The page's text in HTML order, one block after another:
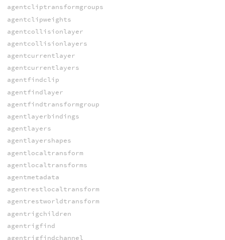
agentcliptransformgroups
agentclipweights
agentcollisionlayer
agentcollisionlayers
agentcurrentlayer
agentcurrentlayers
agentfindclip
agentfindlayer
agentfindtransformgroup
agentlayerbindings
agentlayers
agentlayershapes
agentlocaltransform
agentlocaltransforms
agentmetadata
agentrestlocaltransform
agentrestworldtransform
agentrigchildren
agentrigfind
agentrigfindchannel